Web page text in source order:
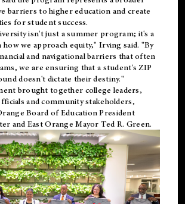
barriers to higher education and create
for student success.
isn't just a summer program; it's a
we approach equity," Irving said. "By
and navigational barriers that often
we are ensuring that a student's ZIP
doesn't dictate their destiny."
brought together college leaders,
and community stakeholders,
Board of Education President
and East Orange Mayor Ted R. Green.